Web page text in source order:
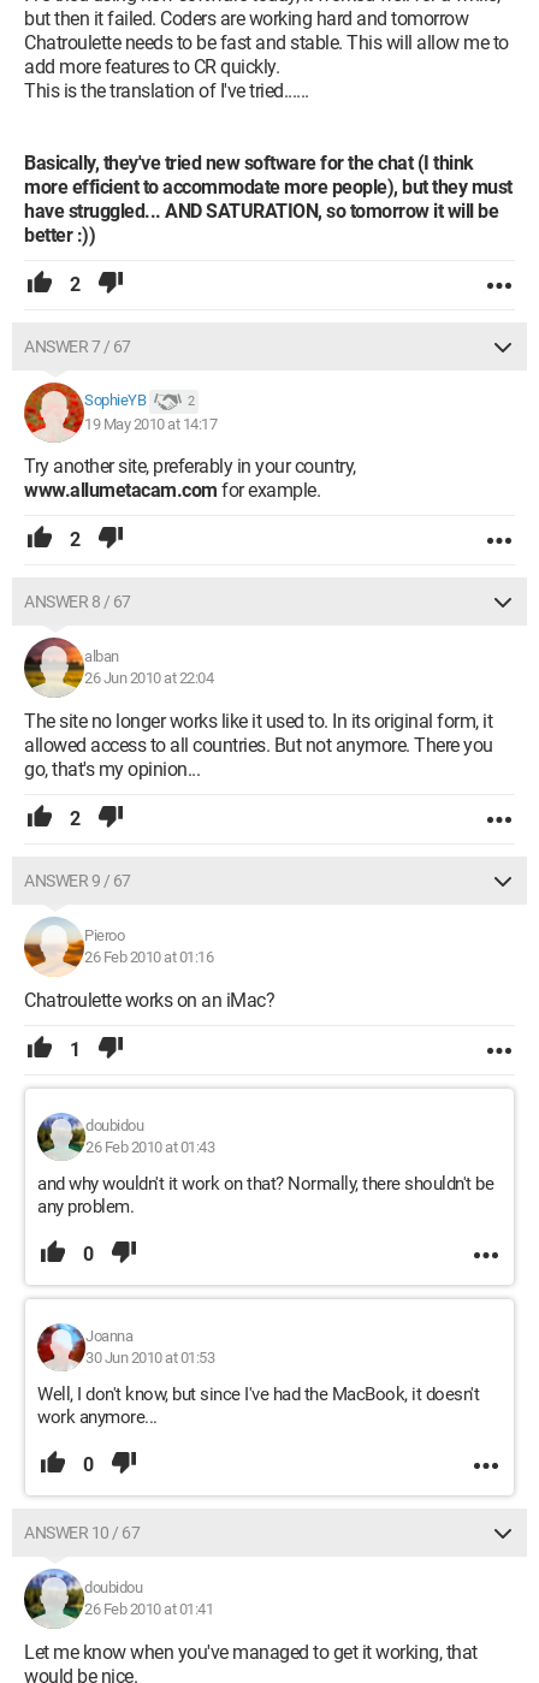
but then it failed. Coders are working hard and tomorrow
Chatroulette needs to be fast and stable. This will allow me to
add more features to CR quickly.
This is the translation of I've tried......
Basically, they've tried new software for the chat (I think
more efficient to accommodate more people), but they must
have struggled... AND SATURATION, so tomorrow it will be
better :))
2
ANSWER 7 / 67
SophieYB 2
19 May 2010 at 14:17
Try another site, preferably in your country,
www.allumetacam.com for example.
2
ANSWER 8 / 67
alban
26 Jun 2010 at 22:04
The site no longer works like it used to. In its original form, it
allowed access to all countries. But not anymore. There you
go, that's my opinion...
2
ANSWER 9 / 67
Pieroo
26 Feb 2010 at 01:16
Chatroulette works on an iMac?
1
doubidou
26 Feb 2010 at 01:43
and why wouldn't it work on that? Normally, there shouldn't be
any problem.
0
Joanna
30 Jun 2010 at 01:53
Well, I don't know, but since I've had the MacBook, it doesn't
work anymore...
0
ANSWER 10 / 67
doubidou
26 Feb 2010 at 01:41
Let me know when you've managed to get it working, that
would be nice.